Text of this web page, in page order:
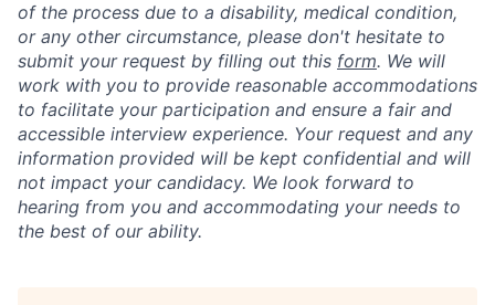
of the process due to a disability, medical condition,
or any other circumstance, please don't hesitate to
submit your request by filling out this form. We will
work with you to provide reasonable accommodations
to facilitate your participation and ensure a fair and
accessible interview experience. Your request and any
information provided will be kept confidential and will
not impact your candidacy. We look forward to
hearing from you and accommodating your needs to
the best of our ability.